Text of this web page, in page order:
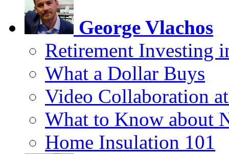
George Vlachos
Retirement Investing
What a Dollar Buys
Video Collaboration
What to Know about
Home Insulation 101